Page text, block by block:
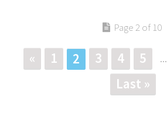
Page 2 of 10
« 1 2 3 4 5 ...
Last »